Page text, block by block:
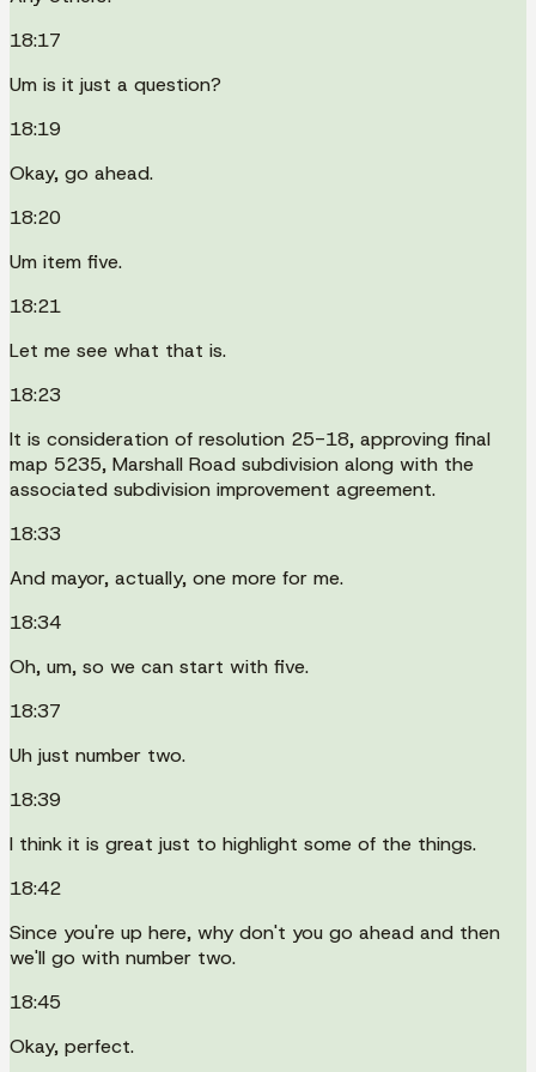
18:17
Um is it just a question?
18:19
Okay, go ahead.
18:20
Um item five.
18:21
Let me see what that is.
18:23
It is consideration of resolution 25-18, approving final
map 5235, Marshall Road subdivision along with the
associated subdivision improvement agreement.
18:33
And mayor, actually, one more for me.
18:34
Oh, um, so we can start with five.
18:37
Uh just number two.
18:39
I think it is great just to highlight some of the things.
18:42
Since you're up here, why don't you go ahead and then
we'll go with number two.
18:45
Okay, perfect.